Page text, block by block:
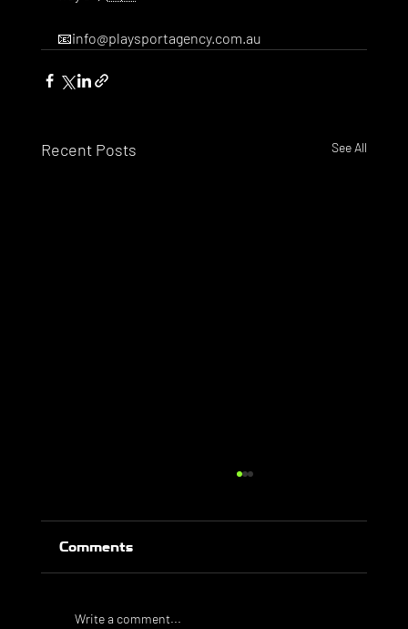
📧info@playsportagency.com.au
Recent Posts See All
Comments
Write a comment...